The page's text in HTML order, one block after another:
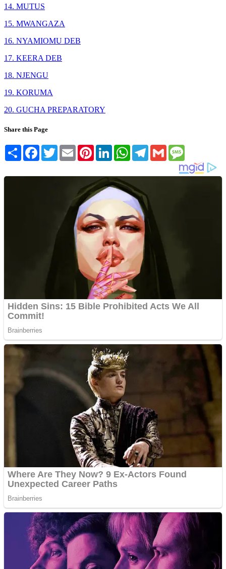
14. MUTUS
15. MWANGAZA
16. NYAMIOMU DEB
17. KEERA DEB
18. NJENGU
19. KORUMA
20. GUCHA PREPARATORY
Share this Page
Share FacebookTwitterEmail PinterestLinkedInWhatsAppTelegram
Gmail